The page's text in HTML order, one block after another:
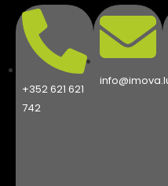
+352 621 621
742